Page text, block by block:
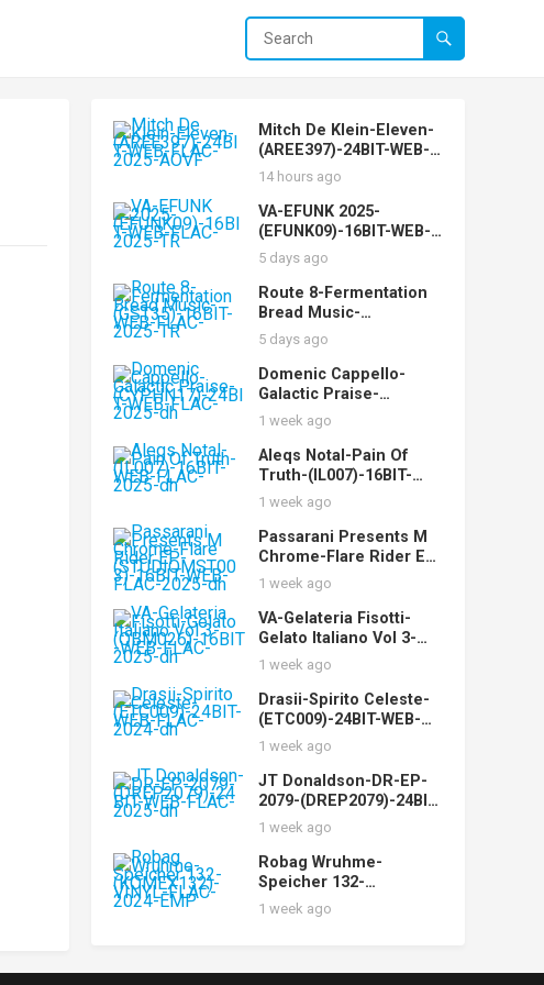
Mitch De Klein-Eleven-
(AREE397)-24BIT-WEB-
FLAC-2025-AOVF
14 hours ago
VA-EFUNK 2025-
(EFUNK09)-16BIT-WEB-
FLAC-2025-TR
5 days ago
Route 8-Fermentation
Bread Music-
(GST35)-16BIT-WEB-
FLAC-2025-TR
5 days ago
Domenic Cappello-
Galactic Praise-
(CYPHN17)-24BIT-WEB-
FLAC-2025-dh
1 week ago
Aleqs Notal-Pain Of
Truth-(IL007)-16BIT-
WEB-FLAC-2025-dh
1 week ago
Passarani Presents M
Chrome-Flare Rider EP-
(STUDIOMST003)-16BIT
-WEB-FLAC-2025-dh
1 week ago
VA-Gelateria Fisotti-
Gelato Italiano Vol 3-
(QBM026)-16BIT-WEB-
FLAC-2025-dh
1 week ago
Drasii-Spirito Celeste-
(ETC009)-24BIT-WEB-
FLAC-2024-dh
1 week ago
JT Donaldson-DR-EP-
2079-(DREP2079)-24BIT-
WEB-FLAC-2025-dh
1 week ago
Robag Wruhme-
Speicher 132-
(KOMEX132)-VINYL-
FLAC-2024-EMP
1 week ago